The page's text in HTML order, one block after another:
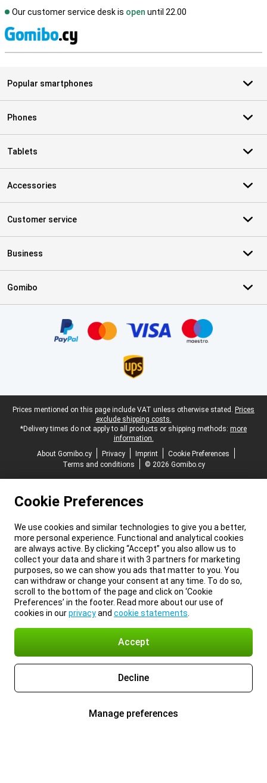
Our customer service desk is open until 22.00
Popular smartphones
Phones
Tablets
Accessories
Customer service
Business
Gomibo
Legal footer
Prices mentioned on this page include VAT unless otherwise stated. Prices
exclude shipping costs.
*Delivery times do not apply to all products or shipping methods: more
information.
About Gomibo.cy
Privacy Imprint
Cookie Preferences
Terms and conditions
© 2026 Gomibo.cy
Cookie Preferences
We use cookies and similar technologies to give you a better,
more personal experience. Functional and analytical cookies
are always active. By clicking “Accept” you also allow us to
collect your data and share it with 3 partners for marketing
purposes, so we can show you ads that matter to you. You
can withdraw or change your consent at any time. To do so,
scroll to the bottom of the page and click on ‘Cookie
Preferences’ in the footer. Read more about our use of
cookies in ourprivacyand cookie statements
Accept
Decline
Manage preferences